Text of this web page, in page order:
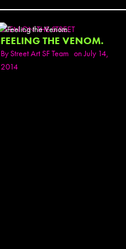
SEEN ON THE STREET
FEELING THE VENOM.
ByStreet Art SF Team on July 14,
2014